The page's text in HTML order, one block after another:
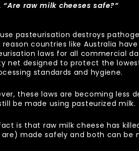
“Are raw milk cheeses safe?”
pasteurisation destroys
reason countries like Australia
laws for all commercial
net designed to protect the
standards and hygiene.
these laws are becoming less
be made using pasteurized milk.
is that raw milk cheese has
made safely and both can be